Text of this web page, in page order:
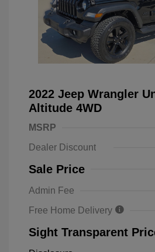
2022 Jeep Wrangler
Altitude 4WD
MSRP
Dealer Discount
Sale Price
Admin Fee
Free Home Delivery
Sight Transparent